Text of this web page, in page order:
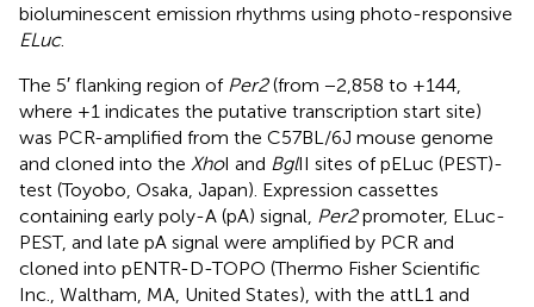
bioluminescent emission rhythms using photo-responsive
ELuc.
The 5′ flanking region of Per2(from −2,858 to +144,
where +1 indicates the putative transcription start site)
was PCR-amplified from the C57BL/6 J mouse genome
and cloned into the XhoI and BglII sites of pELuc (PEST)-
test (Toyobo, Osaka, Japan). Expression cassettes
containing early poly-A (pA) signal, Per2promoter, ELuc-
PEST, and late pA signal were amplified by PCR and
cloned into pENTR-D-TOPO (Thermo Fisher Scientific
Inc., Waltham, MA, United States), with the attL1 and